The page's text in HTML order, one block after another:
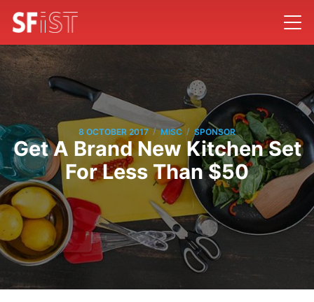
8 OCTOBER 2017 / MISC / SPONSOR
Get A Brand New Kitchen Set
For Less Than $50